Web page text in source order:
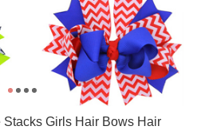
Girls Hair Bows Hair